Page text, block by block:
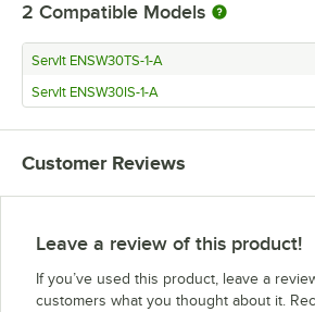
2 Compatible Models
ServIt ENSW30TS-1-A
ServIt ENSW30IS-1-A
Customer Reviews
Leave a review of this product!
If you’ve used this product, leave a
customers what you thought about it.